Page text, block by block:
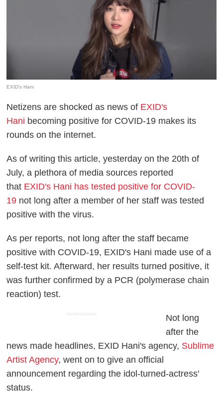
EXID's Hani
Netizens are shocked as news of EXID's
Hani becoming positive for COVID-19 makes its
rounds on the internet.
As of writing this article, yesterday on the 20th of
July, a plethora of media sources reported
that EXID's Hani has tested positive for COVID-
19 not long after a member of her staff was tested
positive with the virus.
As per reports, not long after the staff became
positive with COVID-19, EXID's Hani made use of a
self-test kit. Afterward, her results turned positive, it
was further confirmed by a PCR (polymerase chain
reaction) test.
ADVERTISEMENT
Not long
after the
news made headlines, EXID Hani's agency, Sublime
Artist Agency, went on to give an official
announcement regarding the idol-turned-actress'
status.